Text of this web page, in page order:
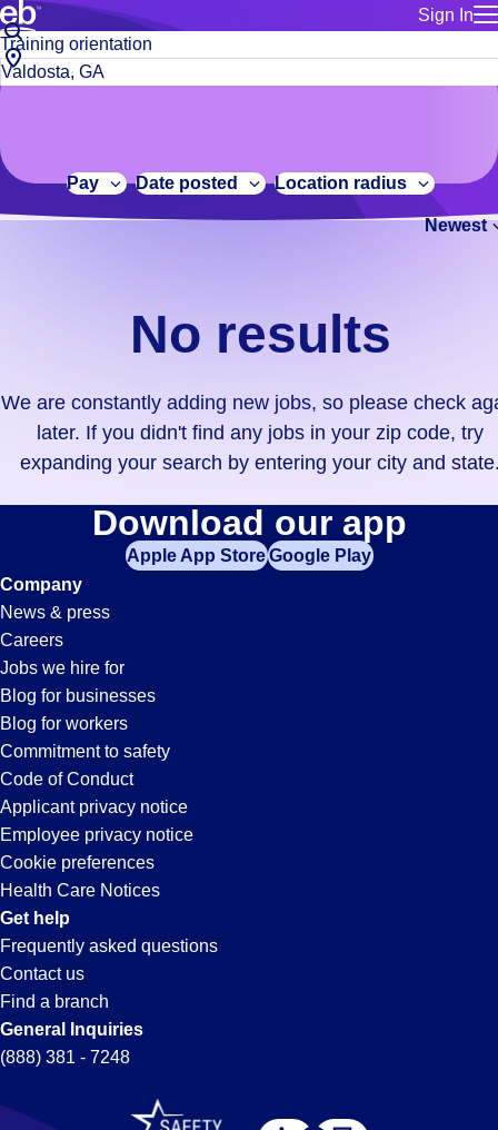
Sign In
for talent
Manage
Bluecrew
Build a more productive workforce, faster.
Browse stable, higher-paying jobs with shifts that suit you.
No
results.
We
constantly
adding
didn't
find
your
zip
code,
try
expanding
your
search
entering
your
city
and
state.
Job
title
or
City,
state
code
Pay Date posted Location radius
Newest
No results
We are constantly adding new jobs, so please check
later. If you didn't find any jobs in your zip code, try
expanding your search by entering your city and
Training-
Orientation
Jobs
in
Valdosta,
GA
Download our app
Apple App StoreGoogle Play
Company
News & press
Careers
Jobs we hire for
Blog for businesses
Blog for workers
Commitment to safety
Code of Conduct
Applicant privacy notice
Employee privacy notice
Cookie preferences
Health Care Notices
Get help
Frequently asked questions
Contact us
Find a branch
General Inquiries
(888) 381 - 7248